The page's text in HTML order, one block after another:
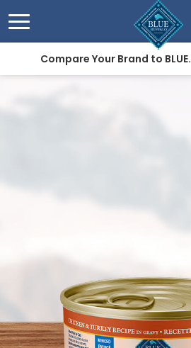
Compare Your Brand to BLUE.